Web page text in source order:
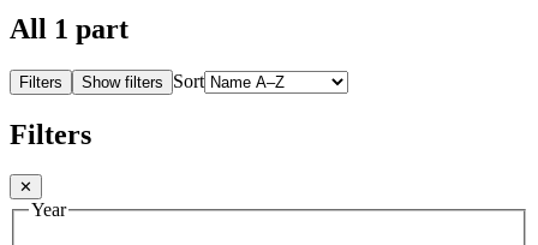
All 1 part
Filters Show filters Sort
Filters
✕
Year